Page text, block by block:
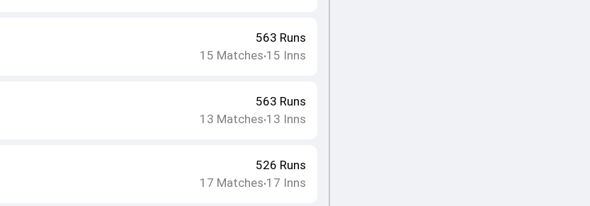
563 Runs
15 Matches•15 Inns
563 Runs
13 Matches•13 Inns
526 Runs
17 Matches•17 Inns